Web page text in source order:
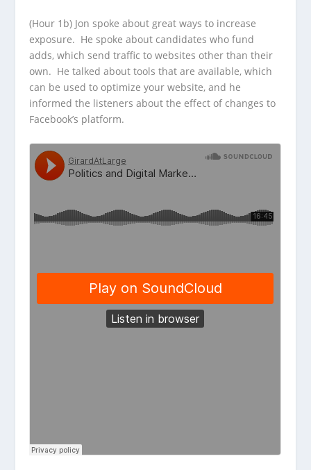
(Hour 1b) Jon spoke about great ways to increase
exposure. He spoke about candidates who fund
adds, which send traffic to websites other than their
own. He talked about tools that are available, which
can be used to optimize your website, and he
informed the listeners about the effect of changes to
Facebook’s platform.